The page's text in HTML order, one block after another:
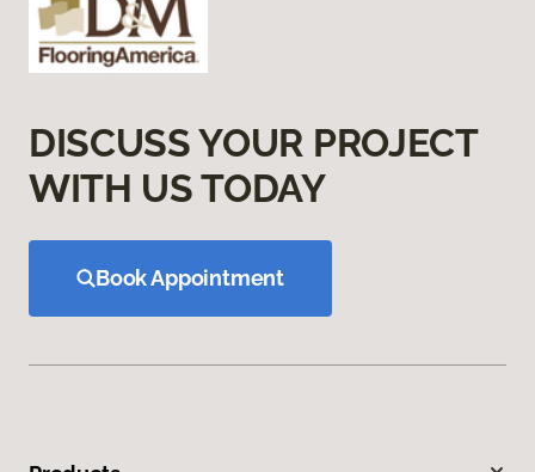
DISCUSS YOUR PROJECT
WITH US TODAY
Book Appointment